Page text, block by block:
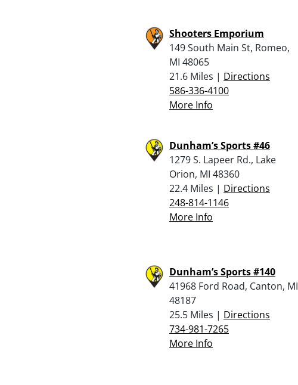
Shooters Emporium
149 South Main St, Romeo,
MI 48065
21.6 Miles | Directions
586-336-4100
More Info
Dunham’s Sports #46
1279 S. Lapeer Rd., Lake
Orion, MI 48360
22.4 Miles | Directions
248-814-1146
More Info
Dunham’s Sports #140
41968 Ford Road, Canton, MI
48187
25.5 Miles | Directions
734-981-7265
More Info